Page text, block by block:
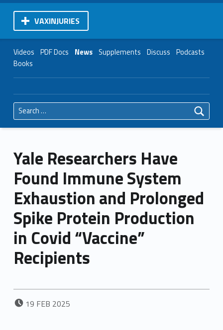
VAXINJURIES
Videos PDF Docs News Supplements Discuss Podcasts
Books
Search for:
Yale Researchers Have
Found Immune System
Exhaustion and Prolonged
Spike Protein Production
in Covid “Vaccine”
Recipients
POSTED ON:
19 FEB 2025